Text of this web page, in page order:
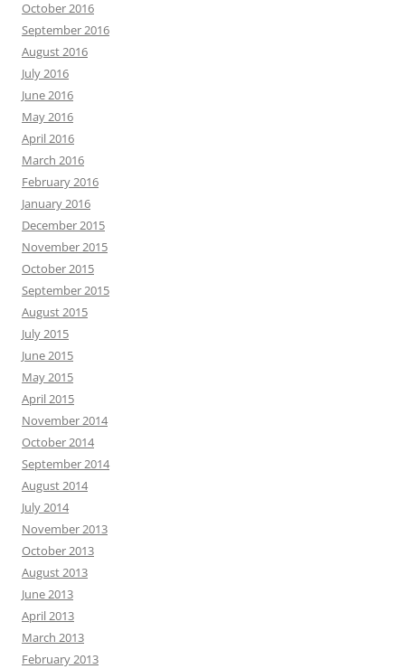
October 2016
September 2016
August 2016
July 2016
June 2016
May 2016
April 2016
March 2016
February 2016
January 2016
December 2015
November 2015
October 2015
September 2015
August 2015
July 2015
June 2015
May 2015
April 2015
November 2014
October 2014
September 2014
August 2014
July 2014
November 2013
October 2013
August 2013
June 2013
April 2013
March 2013
February 2013